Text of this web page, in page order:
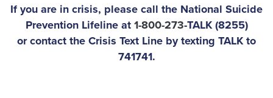
If you are in crisis, please call the National Suicide
Prevention Lifeline at1-800-273-TALK (8255)
or contact the Crisis Text Line by texting TALK to
741741.